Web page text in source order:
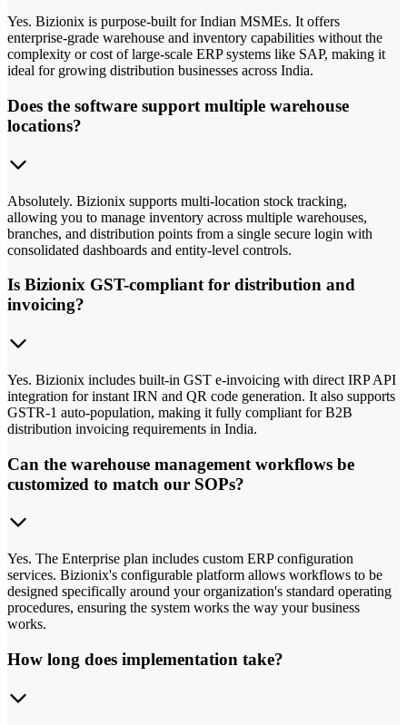
Yes. Bizionix is purpose-built for Indian MSMEs. It offers
enterprise-grade warehouse and inventory capabilities without the
complexity or cost of large-scale ERP systems like SAP, making it
ideal for growing distribution businesses across India.
Does the software support multiple warehouse
locations?
Absolutely. Bizionix supports multi-location stock tracking,
allowing you to manage inventory across multiple warehouses,
branches, and distribution points from a single secure login with
consolidated dashboards and entity-level controls.
Is Bizionix GST-compliant for distribution and
invoicing?
Yes. Bizionix includes built-in GST e-invoicing with direct IRP API
integration for instant IRN and QR code generation. It also supports
GSTR-1 auto-population, making it fully compliant for B2B
distribution invoicing requirements in India.
Can the warehouse management workflows be
customized to match our SOPs?
Yes. The Enterprise plan includes custom ERP configuration
services. Bizionix's configurable platform allows workflows to be
designed specifically around your organization's standard operating
procedures, ensuring the system works the way your business
works.
How long does implementation take?